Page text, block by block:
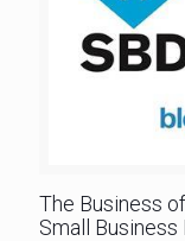
The Business
Small Business